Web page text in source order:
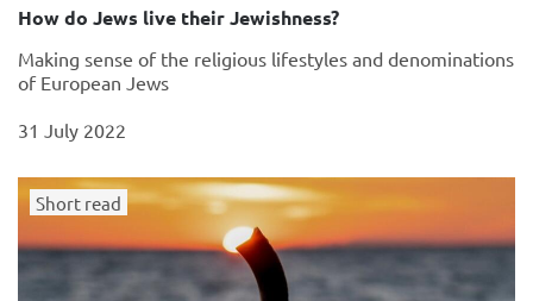
How do Jews live their Jewishness?
Making sense of the religious lifestyles and denominations
of European Jews
31 July 2022
Short read